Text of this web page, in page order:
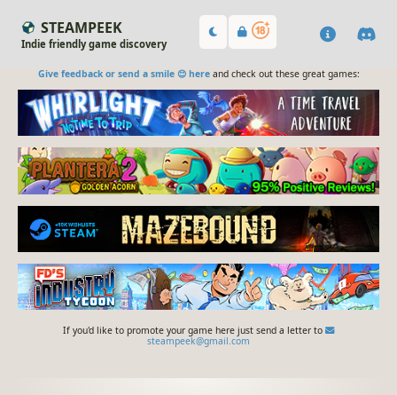
STEAMPEEK
Indie friendly game discovery
Give feedback or send a smile 😊 hereand check out these great games:
If you'd like to promote your game here just send a letter to
steampeek@gmail.com